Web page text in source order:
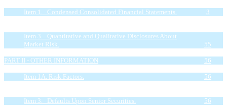
Item 1. Condensed Consolidated Financial Statements.
3
Item 3. Quantitative and Qualitative Disclosures About
Market Risk.
55
PART II - OTHER INFORMATION
56
Item 1A. Risk Factors.
56
Item 3. Defaults Upon Senior Securities.
56